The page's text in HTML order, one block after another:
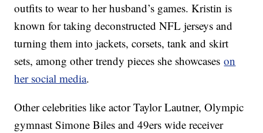
outfits to wear to her husband’s games. Kristin is
known for taking deconstructed NFL jerseys and
turning them into jackets, corsets, tank and skirt
sets, among other trendy pieces she showcaseson
her social media.
Other celebrities like actor Taylor Lautner, Olympic
gymnast Simone Biles and 49ers wide receiver